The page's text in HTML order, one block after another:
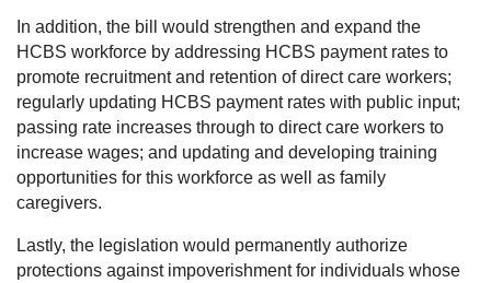
In addition, the bill would strengthen and expand the
HCBS workforce by addressing HCBS payment rates to
promote recruitment and retention of direct care workers;
regularly updating HCBS payment rates with public input;
passing rate increases through to direct care workers to
increase wages; and updating and developing training
opportunities for this workforce as well as family
caregivers.
Lastly, the legislation would permanently authorize
protections against impoverishment for individuals whose